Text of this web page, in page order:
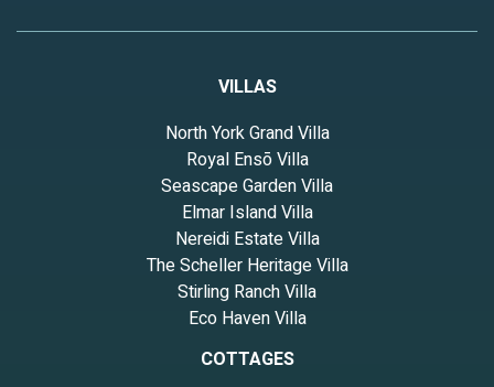
VILLAS
North York Grand Villa
Royal Ensō Villa
Seascape Garden Villa
Elmar Island Villa
Nereidi Estate Villa
The Scheller Heritage Villa
Stirling Ranch Villa
Eco Haven Villa
COTTAGES